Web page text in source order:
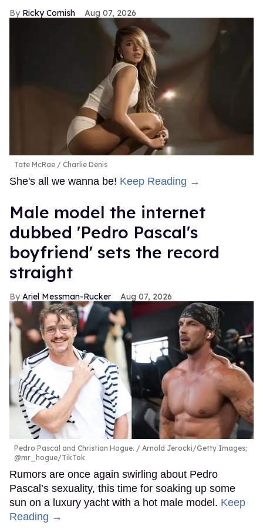
Ricky Cornish Aug 07, 2026
Tate McRae Charlie Denis
She's all we wanna be! Keep Reading →
Male model the internet
dubbed 'Pedro Pascal's
boyfriend' sets the record
straight
Ariel Messman-Rucker Aug 07, 2026
Pedro Pascal and Christian Hogue.
Arnold Jerocki/Getty Images;
@mr_hogue/TikTok
Rumors are once again swirling about Pedro
Pascal’s sexuality, this time for soaking up some
sun on a luxury yacht with a hot male model. Keep
Reading →